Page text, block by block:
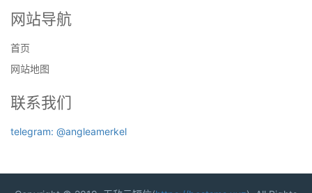
网站导航
首页
网站地图
联系我们
telegram: @angleamerkel